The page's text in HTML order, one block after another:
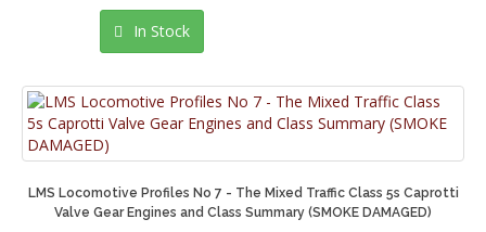
In Stock
LMS Locomotive Profiles No 7 - The Mixed Traffic Class 5s Caprotti
Valve Gear Engines and Class Summary (SMOKE DAMAGED)